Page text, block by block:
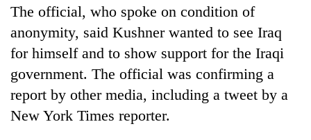
TRENDING
Silent
for
years,
The official, who spoke on condition of
anonymity, said Kushner wanted to see Iraq
for himself and to show support for the Iraqi
government. The official was confirming a
report by other media, including a tweet by a
New York Times reporter.